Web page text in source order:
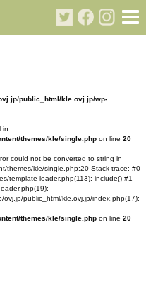
public_html/kle.ovj.jp/wp-
in
themes/kle/single.php on line 20
could not be converted to string in
themes/kle/single.php:20 Stack trace: #0
template-loader.php(113): include() #1
public_html/kle.ovj.jp/index.php(17):
themes/kle/single.php on line 20